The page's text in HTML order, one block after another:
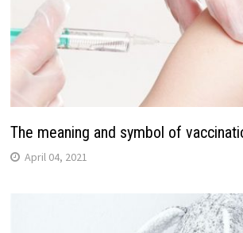
The meaning and symbol of
April 04, 2021